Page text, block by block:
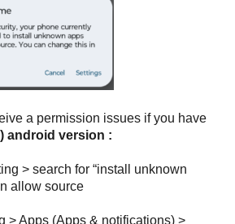
a permission issues if you have
android version :
> search for “install unknown
allow source
> Apps (Apps & notifications) >